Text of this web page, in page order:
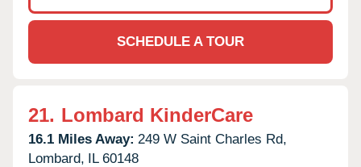
SCHEDULE A TOUR
21. Lombard KinderCare
16.1 Miles Away: 249 W Saint Charles Rd,
Lombard, IL 60148